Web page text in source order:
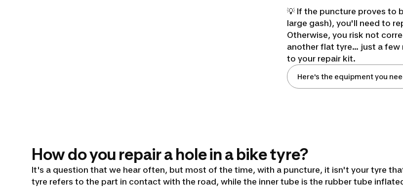
💡 If the puncture proves to
large gash), you'll need to
Otherwise, you risk not
another flat tyre... just a few
to your repair kit.
Here's the equipment you
How do you repair a hole in a bike tyre?
It's a question that we hear often, but most of the time, with a puncture, it isn't your tyre
tyre refers to the part in contact with the road, while the inner tube is the rubber tube